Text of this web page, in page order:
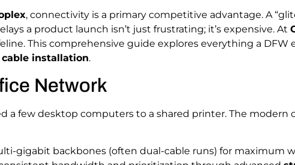
, connectivity is a primary competitive advantage. A
a product launch isn’t just frustrating; it’s expensive. At
This comprehensive guide explores everything a DFW
installation.
Network
a few desktop computers to a shared printer. The modern
gigabit backbones (often dual-cable runs) for maximum